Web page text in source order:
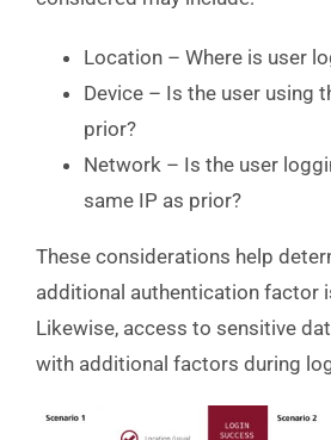
Location – Where is user
Device – Is the user using
prior?
Network – Is the user
same IP as prior?
These considerations help
additional authentication factor
Likewise, access to sensitive
with additional factors during